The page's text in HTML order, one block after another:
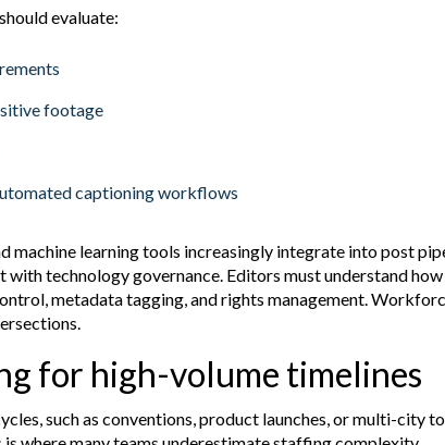
evaluate:
footage
captioning workflows
machine learning tools increasingly integrate into post
technology governance. Editors must understand
metadata tagging, and rights management.
for high-volume timelines
such as conventions, product launches, or multi-city